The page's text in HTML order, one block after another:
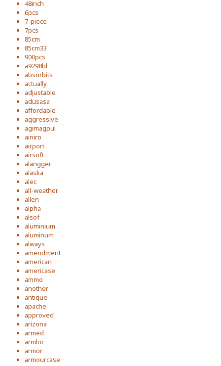
48inch
6pcs
7-piece
7pcs
85cm
85cm33
900pcs
a9298bl
absorbits
actually
adjustable
adusasa
affordable
aggressive
agimagpul
ainiro
airport
airsoft
alangger
alaska
alec
all-weather
allen
alpha
alsof
aluminium
aluminum
always
amendment
american
americase
ammo
another
antique
apache
approved
arizona
armed
armloc
armor
armourcase